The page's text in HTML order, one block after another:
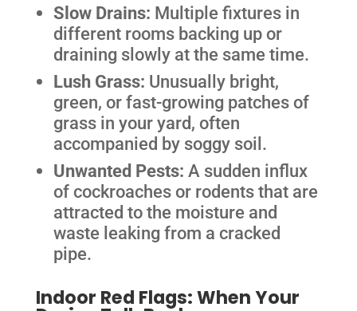
Slow Drains: Multiple fixtures in
different rooms backing up or
draining slowly at the same time.
Lush Grass: Unusually bright,
green, or fast-growing patches of
grass in your yard, often
accompanied by soggy soil.
Unwanted Pests: A sudden influx
of cockroaches or rodents that are
attracted to the moisture and
waste leaking from a cracked
pipe.
Indoor Red Flags: When Your